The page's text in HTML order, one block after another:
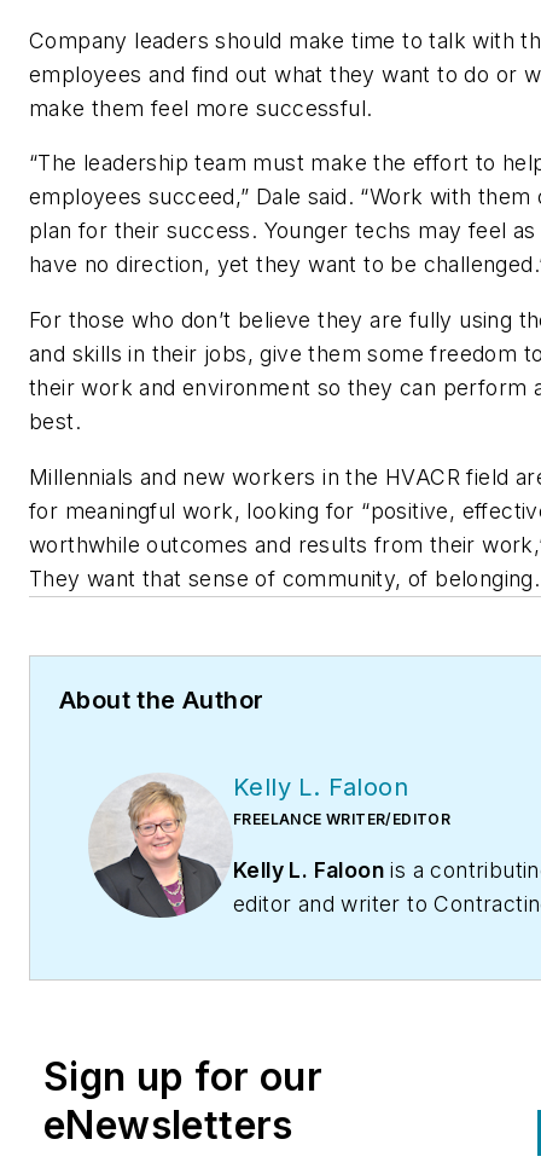
Company leaders should make time to talk with
employees and find out what they want to do or
make them feel more successful.
“The leadership team must make the effort to
employees succeed,” Dale said. “Work with them
plan for their success. Younger techs may feel
have no direction, yet they want to be
For those who don’t believe they are fully using
and skills in their jobs, give them some freedom
their work and environment so they can perform
best.
Millennials and new workers in the HVACR field
for meaningful work, looking for “positive,
worthwhile outcomes and results from their
They want that sense of community, of belonging.
About the Author
Kelly L. Faloon
FREELANCE WRITER/EDITOR
Kelly L. Faloon is a
editor and writer to
20 years experience in the
plumbing and heating
started a freelance writing
Sign up for our
eNewsletters